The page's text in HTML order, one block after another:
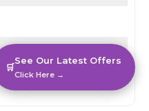
🛒
See Our Latest Offers
Click Here →